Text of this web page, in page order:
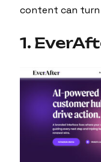
content can
1.